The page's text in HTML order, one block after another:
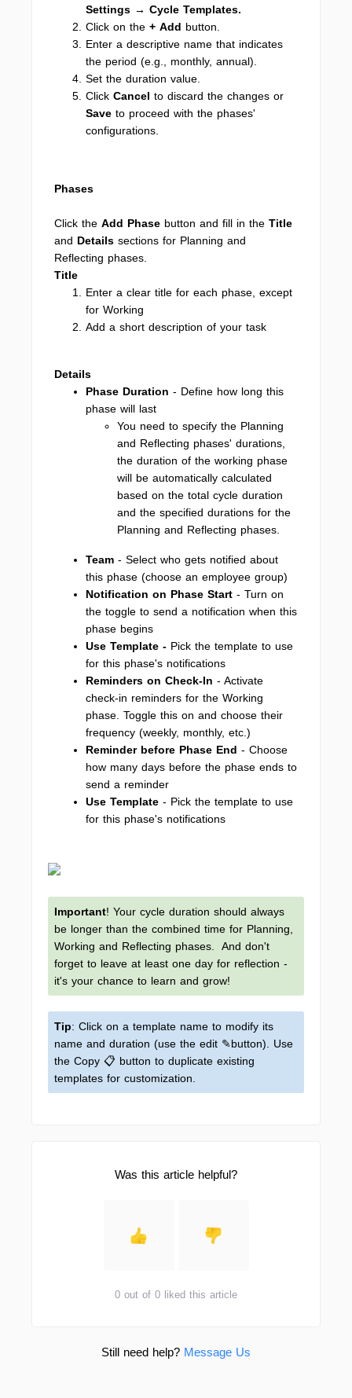
Settings → Cycle Templates.
Click on the + Add button.
Enter a descriptive name that indicates
the period (e.g., monthly, annual).
Set the duration value.
Click Cancel to discard the changes or
Save to proceed with the phases'
configurations.
Phases
Click the Add Phase button and fill in the Title
and Details sections for Planning and
Reflecting phases.
Title
Enter a clear title for each phase, except
for Working
Add a short description of your task
Details
Phase Duration - Define how long this
phase will last
You need to specify the Planning
and Reflecting phases' durations,
the duration of the working phase
will be automatically calculated
based on the total cycle duration
and the specified durations for the
Planning and Reflecting phases.
Team - Select who gets notified about
this phase (choose an employee group)
Notification on Phase Start - Turn on
the toggle to send a notification when this
phase begins
Use Template - Pick the template to use
for this phase's notifications
Reminders on Check-In - Activate
check-in reminders for the Working
phase. Toggle this on and choose their
frequency (weekly, monthly, etc.)
Reminder before Phase End - Choose
how many days before the phase ends to
send a reminder
Use Template - Pick the template to use
for this phase's notifications
Important! Your cycle duration should always
be longer than the combined time for Planning,
Working and Reflecting phases. And don't
forget to leave at least one day for reflection -
it's your chance to learn and grow!
Tip: Click on a template name to modify its
name and duration (use the edit ✎button). Use
the Copy 📋 button to duplicate existing
templates for customization.
Was this article helpful?
0 out of 0 liked this article
Still need help? Message Us